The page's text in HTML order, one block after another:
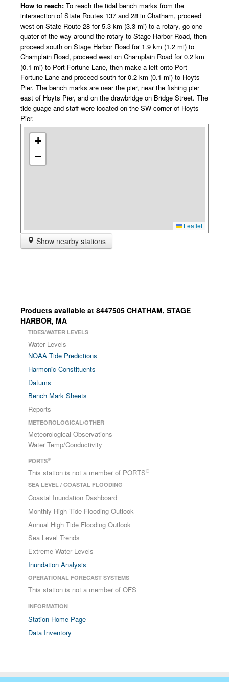
How to reach: To reach the tidal bench marks from the
intersection of State Routes 137 and 28 in Chatham, proceed
west on State Route 28 for 5.3 km (3.3 mi) to a rotary, go one-
quater of the way around the rotary to Stage Harbor Road, then
proceed south on Stage Harbor Road for 1.9 km (1.2 mi) to
Champlain Road, proceed west on Champlain Road for 0.2 km
(0.1 mi) to Port Fortune Lane, then make a left onto Port
Fortune Lane and proceed south for 0.2 km (0.1 mi) to Hoyts
Pier. The bench marks are near the pier, near the fishing pier
east of Hoyts Pier, and on the drawbridge on Bridge Street. The
tide guage and staff were located on the SW corner of Hoyts
Pier.
+
−
Leaflet
Show nearby stations
Products available at 8447505 CHATHAM, STAGE
HARBOR, MA
TIDES/WATER LEVELS
Water Levels
NOAA Tide Predictions
Harmonic Constituents
Datums
Bench Mark Sheets
Reports
METEOROLOGICAL/OTHER
Meteorological Observations
Water Temp/Conductivity
PORTS®
This station is not a member of PORTS®
SEA LEVEL / COASTAL FLOODING
Coastal Inundation Dashboard
Monthly High Tide Flooding Outlook
Annual High Tide Flooding Outlook
Sea Level Trends
Extreme Water Levels
Inundation Analysis
OPERATIONAL FORECAST SYSTEMS
This station is not a member of OFS
INFORMATION
Station Home Page
Data Inventory